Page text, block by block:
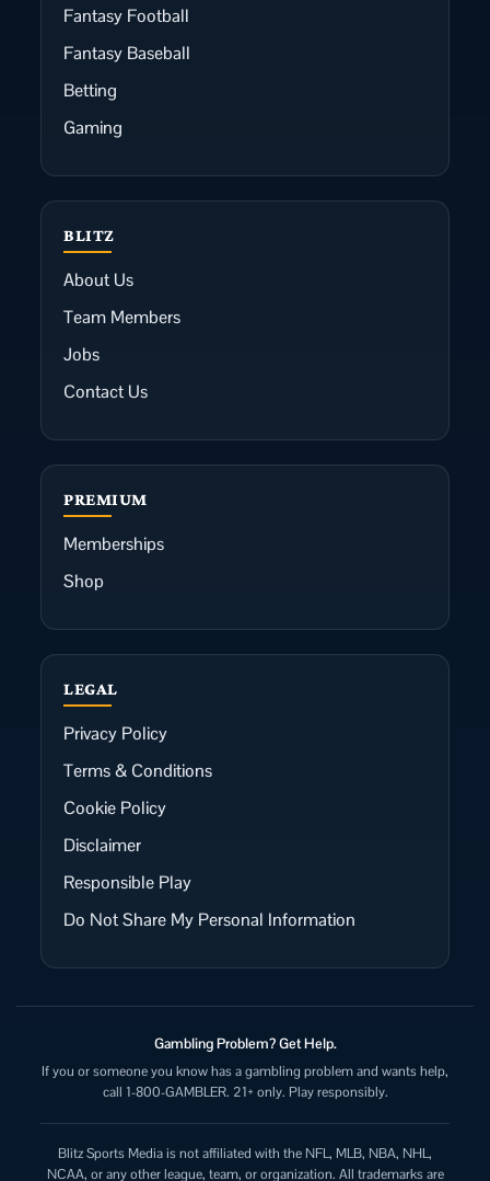
Fantasy Football
Fantasy Baseball
Betting
Gaming
BLITZ
About Us
Team Members
Jobs
Contact Us
PREMIUM
Memberships
Shop
LEGAL
Privacy Policy
Terms & Conditions
Cookie Policy
Disclaimer
Responsible Play
Do Not Share My Personal Information
Gambling Problem? Get Help.
If you or someone you know has a gambling problem and wants help,
call 1-800-GAMBLER. 21+ only. Play responsibly.
Blitz Sports Media is not affiliated with the NFL, MLB, NBA, NHL,
NCAA, or any other league, team, or organization. All trademarks are